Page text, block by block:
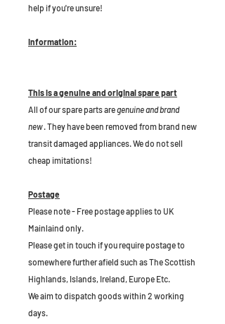
help if you're unsure!
Information:
This is a genuine and original spare part
All of our spare parts aregenuine and brand
new. They have been removed from brand new
transit damaged appliances. We do not sell
cheap imitations!
Postage
Please note - Free postage applies to UK
Mainlaind only.
Please get in touch if you require postage to
somewhere further afield such as The Scottish
Highlands, Islands, Ireland, Europe Etc.
We aim to dispatch goods within 2 working
days.